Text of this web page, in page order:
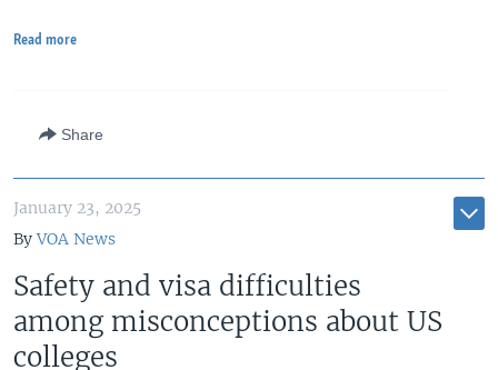
Read more
Share
January 23, 2025
ByVOA News
Safety and visa difficulties
among misconceptions about US
colleges